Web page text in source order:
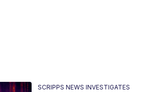
SCRIPPS NEWS INVESTIGATES